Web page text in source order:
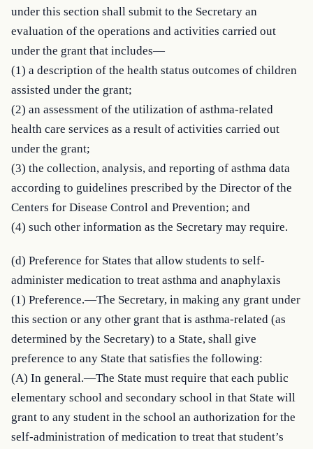
under this section shall submit to the Secretary an
evaluation of the operations and activities carried out
under the grant that includes—
(1) a description of the health status outcomes of children
assisted under the grant;
(2) an assessment of the utilization of asthma-related
health care services as a result of activities carried out
under the grant;
(3) the collection, analysis, and reporting of asthma data
according to guidelines prescribed by the Director of the
Centers for Disease Control and Prevention; and
(4) such other information as the Secretary may require.
(d) Preference for States that allow students to self-
administer medication to treat asthma and anaphylaxis
(1) Preference.—The Secretary, in making any grant under
this section or any other grant that is asthma-related (as
determined by the Secretary) to a State, shall give
preference to any State that satisfies the following:
(A) In general.—The State must require that each public
elementary school and secondary school in that State will
grant to any student in the school an authorization for the
self-administration of medication to treat that student’s